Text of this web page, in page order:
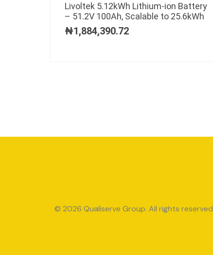
Livoltek 5.12kWh Lithium-ion Battery
– 51.2V 100Ah, Scalable to 25.6kWh
₦1,884,390.72
© 2026 Qualiserve Group. All rights reserved